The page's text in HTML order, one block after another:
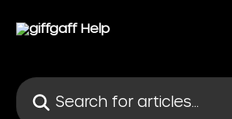
Search for articles...